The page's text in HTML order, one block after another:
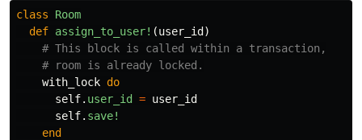
class
Room
def assign_to_user! (user_id )
# This block is called within a transaction,
# room is already locked.
with_lock do
self. user_id = user_id
self. save!
end